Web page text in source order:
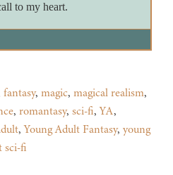
to my heart.
fantasy, magic, magical realism,
, romantasy, sci-fi,YA,
,Young Adult Fantasy, young
sci-fi